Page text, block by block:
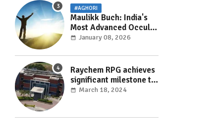
#AGHORI
Maulikk Buch: India's
Most Advanced Occult
and Paranormal
Practitioner
January 08, 2026
Raychem RPG achieves
significant milestone to
facilitate faster
with its ‘Make India’
March 18, 2024